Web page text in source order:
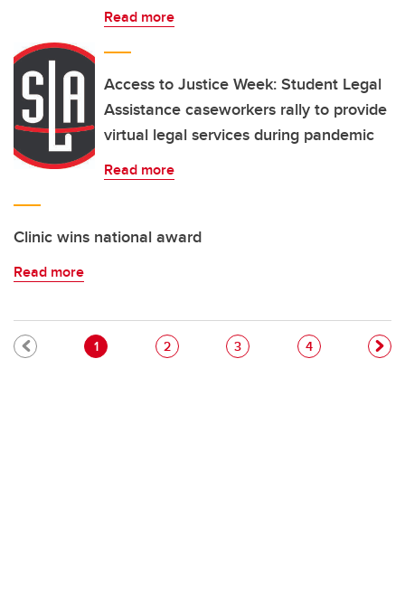
Read more
Access to Justice Week: Student Legal
Assistance caseworkers rally to provide
virtual legal services during pandemic
Read more
Clinic wins national award
Read more
Pagination
Current page
1 Page
2 Page
3 Page
4